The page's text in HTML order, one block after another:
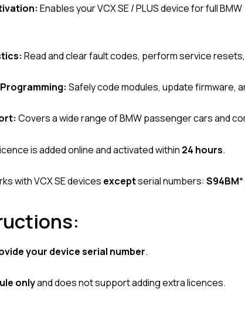
Enables your VCX SE / PLUS device for full BMW
Read and clear fault codes, perform service
Safely code modules, update firmware,
Covers a wide range of BMW passenger cars and
is added online and activated within 24 hours.
with VCX SE devices exceptserial numbers: S94BM*
your device serial number.
onlyand does not support adding extra licences.